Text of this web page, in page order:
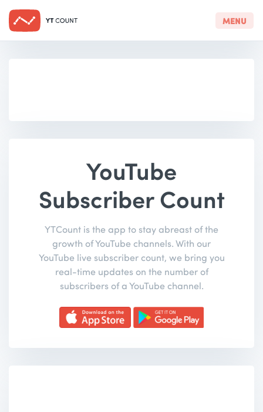
MENU
YouTube
Subscriber Count
YTCount is the app to stay abreast of the
growth of YouTube channels. With our
YouTube live subscriber count, we bring you
real-time updates on the number of
subscribers of a YouTube channel.